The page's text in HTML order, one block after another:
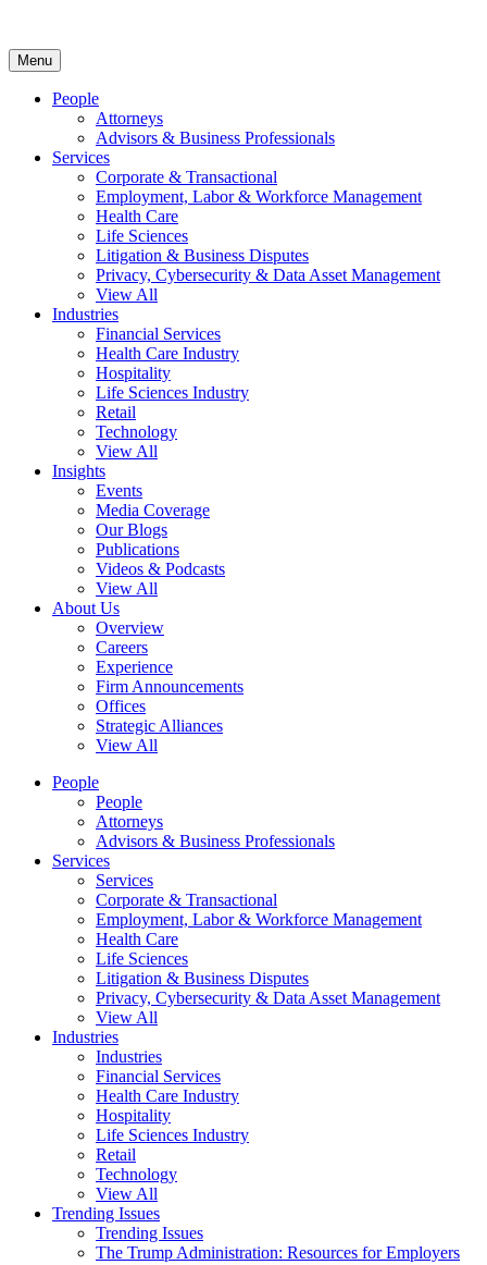
Menu
People
Attorneys
Advisors & Business Professionals
Services
Corporate & Transactional
Employment, Labor & Workforce Management
Health Care
Life Sciences
Litigation & Business Disputes
Privacy, Cybersecurity & Data Asset Management
View All
Industries
Financial Services
Health Care Industry
Hospitality
Life Sciences Industry
Retail
Technology
View All
Insights
Events
Media Coverage
Our Blogs
Publications
Videos & Podcasts
View All
About Us
Overview
Careers
Experience
Firm Announcements
Offices
Strategic Alliances
View All
People
People
Attorneys
Advisors & Business Professionals
Services
Services
Corporate & Transactional
Employment, Labor & Workforce Management
Health Care
Life Sciences
Litigation & Business Disputes
Privacy, Cybersecurity & Data Asset Management
View All
Industries
Industries
Financial Services
Health Care Industry
Hospitality
Life Sciences Industry
Retail
Technology
View All
Trending Issues
Trending Issues
The Trump Administration: Resources for Employers